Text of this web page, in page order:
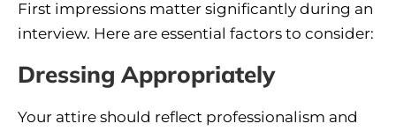
First impressions matter significantly during an
interview. Here are essential factors to consider:
Dressing Appropriately
Your attire should reflect professionalism and